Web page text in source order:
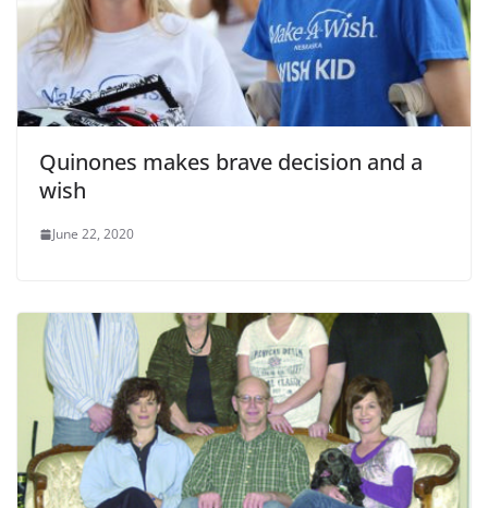
Quinones makes brave decision and a
wish
June 22, 2020